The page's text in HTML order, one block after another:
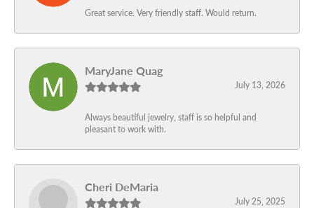
Great service. Very friendly staff. Would return.
MaryJane Quag
July 13, 2026
Always beautiful jewelry, staff is so helpful and
pleasant to work with.
Cheri DeMaria
July 25, 2025